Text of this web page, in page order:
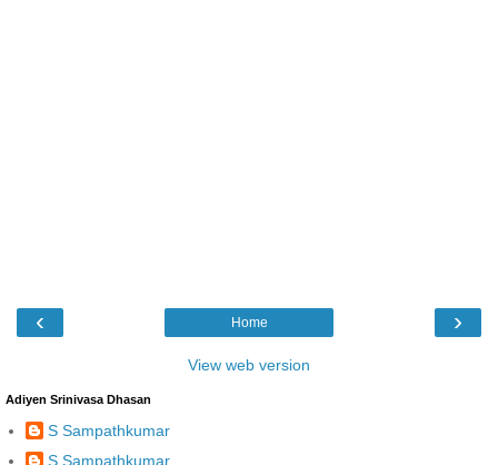
‹ ›
Home
View web version
Adiyen Srinivasa Dhasan
S Sampathkumar
S Sampathkumar